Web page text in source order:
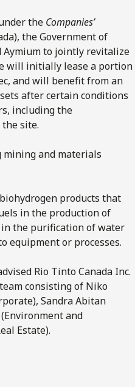
the Companies’
the Government of
Aymium to jointly revitalize
will initially lease a portion
and will benefit from an
after certain conditions
including the
site.
mining and materials
products that
in the production of
in the purification of water
equipment or processes.
Rio Tinto Canada Inc.
consisting of Niko
Sandra Abitan
and
Estate).